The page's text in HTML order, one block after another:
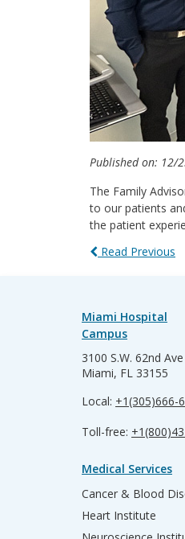
Published on: 12/
The Family
to our patients
the patient
Read Previous
Miami Hospital
Campus
3100 S.W. 62nd Ave
Miami, FL 33155
Local: +1(305)666-
Toll-free:
Medical Services
Cancer & Blood
Heart Institute